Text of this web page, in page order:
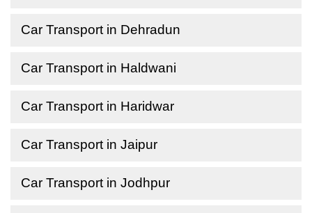
Car Transport in Dehradun
Car Transport in Haldwani
Car Transport in Haridwar
Car Transport in Jaipur
Car Transport in Jodhpur